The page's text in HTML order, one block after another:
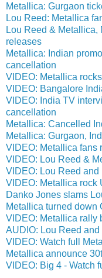
Metallica: Gurgaon
Lou Reed: Metallica
Lou Reed & Metallica,
releases
Metallica: Indian
cancellation
VIDEO: Metallica
VIDEO: Bangalore
VIDEO: India TV
cancellation
Metallica: Cancelled
Metallica: Gurgaon,
VIDEO: Metallica fans
VIDEO: Lou Reed &
VIDEO: Lou Reed
VIDEO: Metallica rock
Danko Jones slams
Metallica turned down
VIDEO: Metallica rally
AUDIO: Lou Reed
VIDEO: Watch full
Metallica announce
VIDEO: Big 4 - Watch